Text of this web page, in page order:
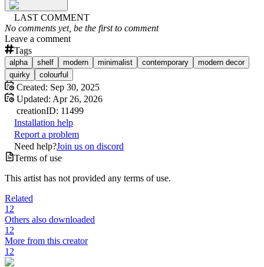
LAST COMMENT
No comments yet, be the first to comment
Leave a comment
Tags
alpha shelf modern minimalist contemporary
modern decor
quirky
colourful
Created: Sep 30, 2025
Updated: Apr 26, 2026
creationID: 11499
Installation help
Report a problem
Need help?Join us on discord
Terms of use
This artist has not provided any terms of use.
Related
12
Others also downloaded
12
More from this creator
12